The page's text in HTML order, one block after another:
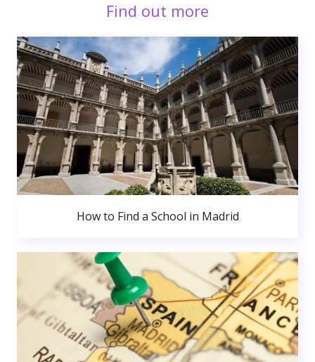
Find out more
How to Find a School in Madrid